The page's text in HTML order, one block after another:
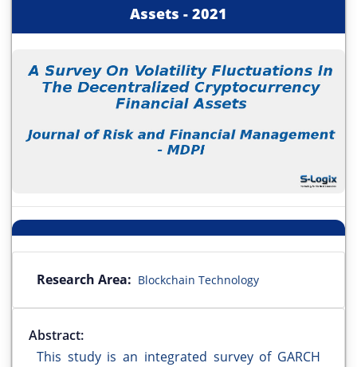
Assets - 2021
Research Area: Blockchain Technology
Abstract:
This study is an integrated survey of GARCH